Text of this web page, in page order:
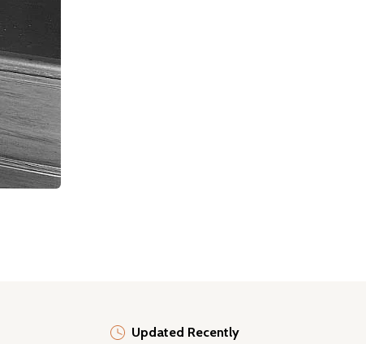
Updated Recently